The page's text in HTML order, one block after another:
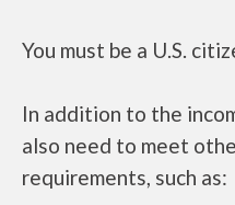
You must be a U.S.
In addition to the
also need to meet
requirements, such as: